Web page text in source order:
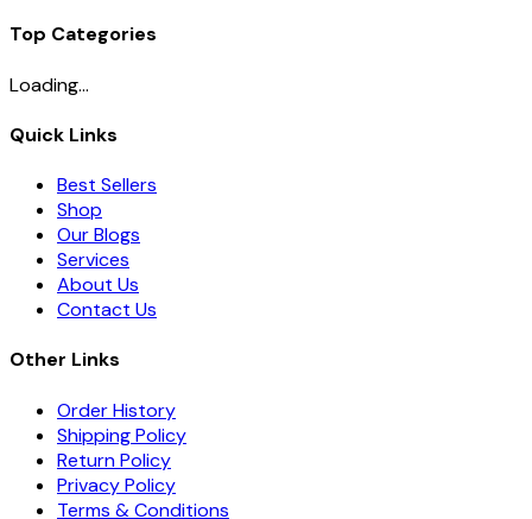
Top Categories
Loading...
Quick Links
Best Sellers
Shop
Our Blogs
Services
About Us
Contact Us
Other Links
Order History
Shipping Policy
Return Policy
Privacy Policy
Terms & Conditions